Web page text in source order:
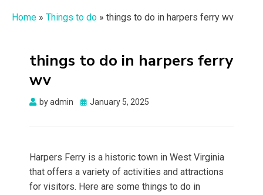
Home » Things to do » things to do in harpers ferry wv
things to do in harpers ferry
wv
byadmin
Posted
January 5, 2025
Harpers Ferry is a historic town in West Virginia
that offers a variety of activities and attractions
for visitors. Here are some things to do in